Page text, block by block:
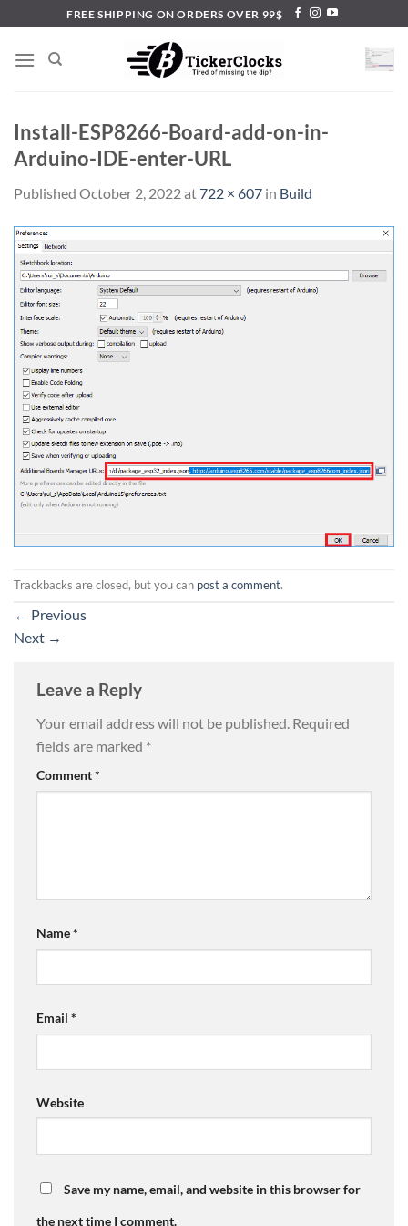
to
content
FREE SHIPPING ON ORDERS OVER 99$
Install-ESP8266-Board-add-on-in-
Arduino-IDE-enter-URL
Published October 2, 2022at722 × 607 in Build
Trackbacks are closed, but you can post a comment.
← Previous
Next →
Leave a Reply
Your email address will not be published. Required
fields are marked *
Comment*
Name*
Email *
Website
Save my name, email, and website in this browser for
the next time I comment.